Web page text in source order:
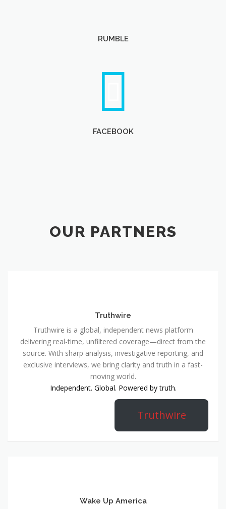
RUMBLE
FACEBOOK
OUR PARTNERS
Truthwire
Truthwire is a global, independent news platform
delivering real-time, unfiltered coverage—direct from the
source. With sharp analysis, investigative reporting, and
exclusive interviews, we bring clarity and truth in a fast-
moving world.
Independent. Global. Powered by truth.
Truthwire
Wake Up America